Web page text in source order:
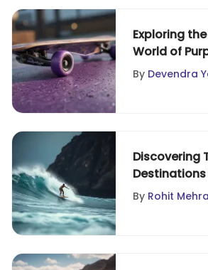
Exploring
World of
Tape
By Devendra
Discovering
By Rohit Mehra